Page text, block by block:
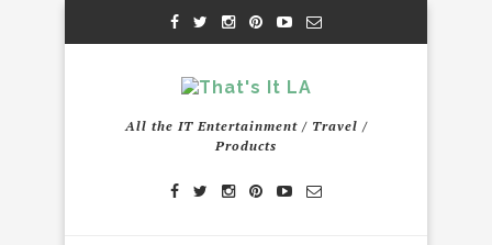
All the IT Entertainment / Travel /
Products